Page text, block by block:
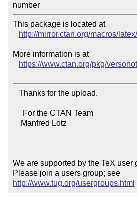
number
This package is located at
http://mirror.ctan.org/macros/
More information is at
https://www.ctan.org/pkg/
We are supported by the TeX user
Please join a users group; see
http://www.tug.org/usergroups.html